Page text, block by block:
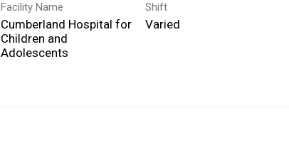
Facility Name
Cumberland Hospital for
Children and
Adolescents
Shift
Varied